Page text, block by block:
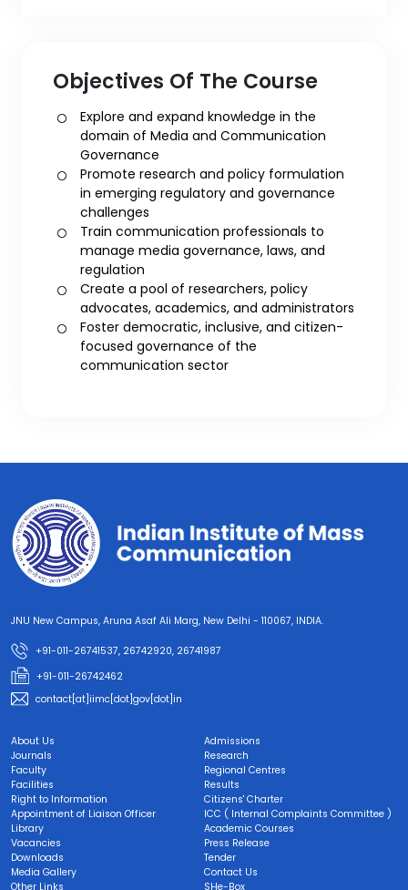
Objectives Of The Course
Explore and expand knowledge in the
domain of Media and Communication
Governance
Promote research and policy formulation
in emerging regulatory and governance
challenges
Train communication professionals to
manage media governance, laws, and
regulation
Create a pool of researchers, policy
advocates, academics, and administrators
Foster democratic, inclusive, and citizen-
focused governance of the
communication sector
JNU New Campus, Aruna Asaf Ali Marg, New Delhi - 110067, INDIA.
+91-011-26741537, 26742920, 26741987
+91-011-26742462
contact[at]iimc[dot]gov[dot]in
About Us
Admissions
Journals
Research
Faculty
Regional Centres
Facilities
Results
Right to Information
Citizens' Charter
Appointment of Liaison Officer
ICC ( Internal Complaints Committee )
Library
Academic Courses
Vacancies
Press Release
Downloads
Tender
Media Gallery
Contact Us
Other Links
SHe-Box